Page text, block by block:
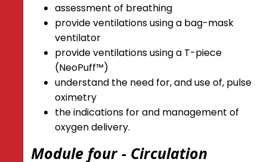
assessment of breathing
provide ventilations using a bag-mask
ventilator
provide ventilations using a T-piece
(NeoPuff™)
understand the need for, and use of, pulse
oximetry
the indications for and management of
oxygen delivery.
Module four - Circulation